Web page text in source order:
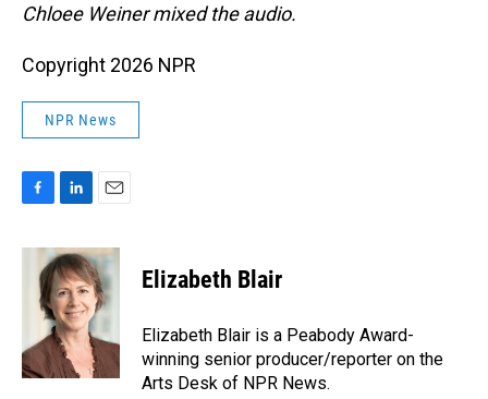
Chloee Weiner mixed the audio.
Copyright 2026 NPR
NPR News
F
c
k
L
n
k
e
d
I
n
E
a
i
l
Elizabeth Blair
Elizabeth Blair is a Peabody Award-
winning senior producer/reporter on the
Arts Desk of NPR News.